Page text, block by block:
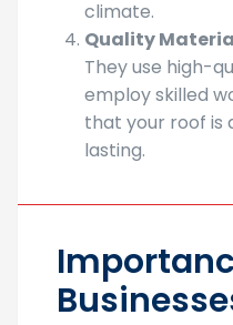
challenges
climate.
Quality
They use high-
employ skilled
that your roof is